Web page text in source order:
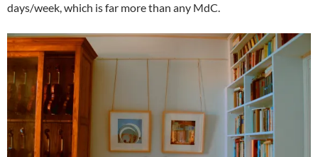
days/week, which is far more than any MdC.